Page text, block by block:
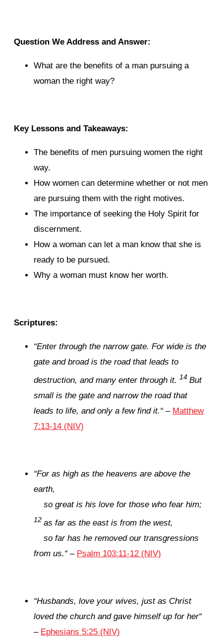
Question We Address and Answer:
What are the benefits of a man pursuing a
woman the right way?
Key Lessons and Takeaways:
The benefits of men pursuing women the right
way.
How women can determine whether or not men
are pursuing them with the right motives.
The importance of seeking the Holy Spirit for
discernment.
How a woman can let a man know that she is
ready to be pursued.
Why a woman must know her worth.
Scriptures:
“Enter through the narrow gate. For wide is the
gate and broad is the road that leads to
destruction, and many enter through it. 14 But
small is the gate and narrow the road that
leads to life, and only a few find it.“– Matthew
7:13-14 (NIV)
“For as high as the heavens are above the
earth,
so great is his love for those who fear him;
12 as far as the east is from the west,
so far has he removed our transgressions
from us.“– Psalm 103:11-12 (NIV)
“Husbands, love your wives, just as Christ
loved the church and gave himself up for her“
– Ephesians 5:25 (NIV)